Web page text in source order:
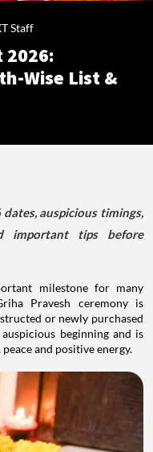
Staff
2026:
Wise List &
auspicious timings,
important tips before
milestone for many
Pravesh ceremony is
or newly purchased
beginning and is
and positive energy.